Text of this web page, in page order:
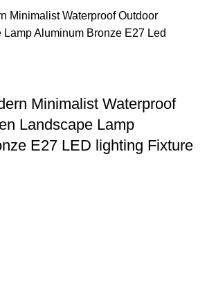
Minimalist Waterproof
Landscape Lamp
E27 LED lighting Fixture